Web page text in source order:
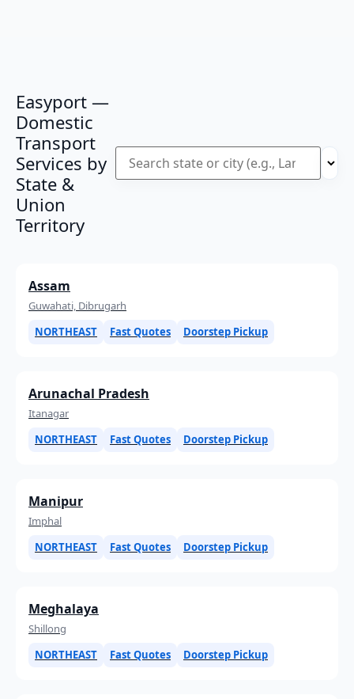
Easyport —
Domestic
Transport
Services by
State &
Union
Territory
Assam
Guwahati, Dibrugarh
NORTHEAST
Fast Quotes Doorstep Pickup
Arunachal Pradesh
Itanagar
NORTHEAST
Fast Quotes Doorstep Pickup
Manipur
Imphal
NORTHEAST
Fast Quotes Doorstep Pickup
Meghalaya
Shillong
NORTHEAST
Fast Quotes Doorstep Pickup